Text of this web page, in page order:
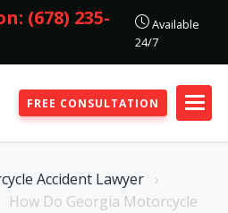
(678) 235-
Available
24/7
FREE CONSULTATION
Accident Lawyer ›
How Do Georgia Motorcycle